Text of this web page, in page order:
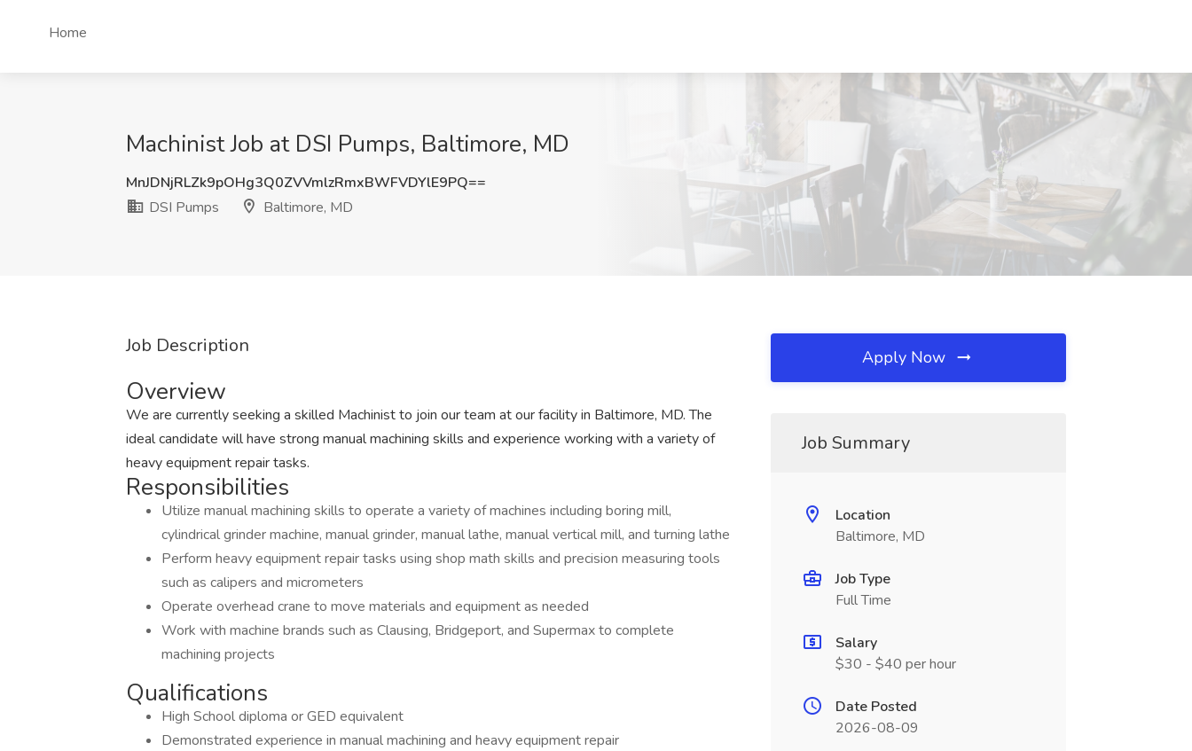
Home
Machinist Job at DSI Pumps, Baltimore, MD
MnJDNjRLZk9pOHg3Q0ZVVmlzRmxBWFVDYlE9PQ==
DSI Pumps
Baltimore, MD
Job Description
Overview
We are currently seeking a skilled Machinist to join our team at our facility in Baltimore, MD. The
ideal candidate will have strong manual machining skills and experience working with a variety of
heavy equipment repair tasks.
Responsibilities
Utilize manual machining skills to operate a variety of machines including boring mill,
cylindrical grinder machine, manual grinder, manual lathe, manual vertical mill, and turning lathe
Perform heavy equipment repair tasks using shop math skills and precision measuring tools
such as calipers and micrometers
Operate overhead crane to move materials and equipment as needed
Work with machine brands such as Clausing, Bridgeport, and Supermax to complete
machining projects
Qualifications
High School diploma or GED equivalent
Demonstrated experience in manual machining and heavy equipment repair
Apply Now
Job Summary
Location
Baltimore, MD
Job Type
Full Time
Salary
$30 - $40 per hour
Date Posted
2026-08-09